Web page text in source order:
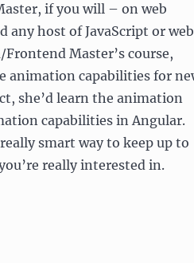
if you will – on web
any host of JavaScript or web
Master’s course,
animation capabilities for
she’d learn the animation
capabilities in Angular.
smart way to keep up to
really interested in.